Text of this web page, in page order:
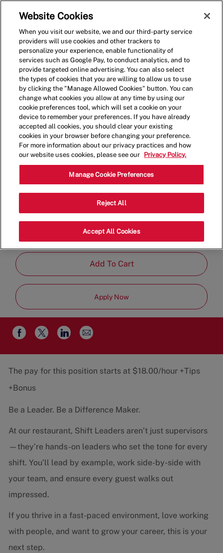
(0)
Shift Lead - 2004
14535 East Alameda Avenue, Suite
310, Aurora, Colorado, United States,
80012
Category
Job
Time
Add To Cart
Apply Now
Share
via
Facebook
Share
via
twitter
Share
via
LinkedIn
Share
via
email
The pay for this position starts at $18.00/hour +Tips
+Bonus
Be a Leader. Be a Difference Maker.
At our restaurant, Shift Leaders aren’t just supervisors
—they’re hands-on leaders who set the tone for every
shift. You’ll lead by example, work side-by-side with
your team, and ensure every guest walks out
impressed.
If you thrive in a fast-paced environment, love working
with people, and want to grow your career, this is your
next step.
Website Cookies
When you visit our website, we and our third-party service
providers will use cookies and other trackers to
personalize your experience, enable functionality of
services such as Google Pay, to conduct analytics, and to
provide targeted online advertising. You can also select
the types of cookies that you are willing to allow us to use
by clicking the "Manage Allowed Cookies" button. You can
change what cookies you allow at any time by using our
cookie preferences tool, which will set a cookie on your
device to remember your preferences. If you have already
accepted all cookies, you should clear your existing
cookies in your browser before changing your preference.
For more information about our privacy practices and how
our website uses cookies, please see our
Privacy Policy.
Manage Cookie Preferences
Reject All
Accept All Cookies